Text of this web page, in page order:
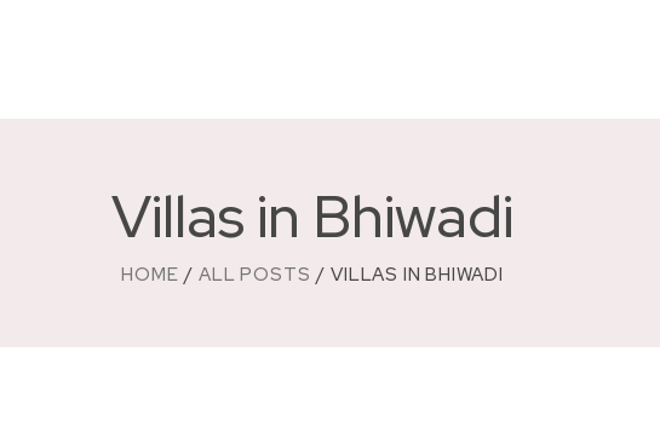
Villas in Bhiwadi
HOME ALL POSTS VILLAS IN BHIWADI